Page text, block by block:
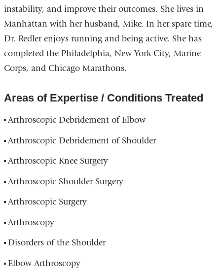
instability, and improve their outcomes. She lives in
Manhattan with her husband, Mike. In her spare time,
Dr. Redler enjoys running and being active. She has
completed the Philadelphia, New York City, Marine
Corps, and Chicago Marathons.
Areas of Expertise / Conditions Treated
Arthroscopic Debridement of Elbow
Arthroscopic Debridement of Shoulder
Arthroscopic Knee Surgery
Arthroscopic Shoulder Surgery
Arthroscopic Surgery
Arthroscopy
Disorders of the Shoulder
Elbow Arthroscopy